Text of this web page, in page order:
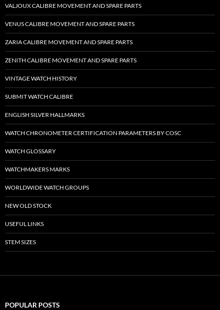
VALJOUX CALIBRE MOVEMENT AND SPARE PARTS
VENUS CALIBRE MOVEMENT AND SPARE PARTS
ZARIA CALIBRE MOVEMENT AND SPARE PARTS
ZENITH CALIBRE MOVEMENT AND SPARE PARTS
VINTAGE WATCH HISTORY
SUBMIT WATCH CALIBRE
ENGLISH SILVER HALLMARKS
WATCH CHRONOMETER CERTIFICATION PARAMETERS BY COSC
WATCH GLOSSARY
WATCHMAKERS MARKS
WORLDWIDE WATCH GROUPS
NEW OLD STOCK
USEFUL LINKS
STEM SIZES
POPULAR POSTS